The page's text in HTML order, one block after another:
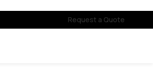
Request a Quote